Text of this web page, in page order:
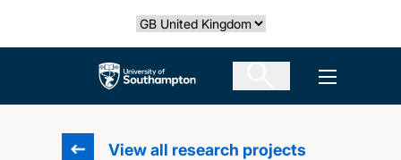
Select country
The University of Southampton Open
View all research projects